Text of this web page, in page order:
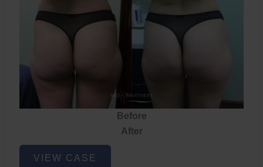
Before
After
Non-
Surgical
VIEW CASE